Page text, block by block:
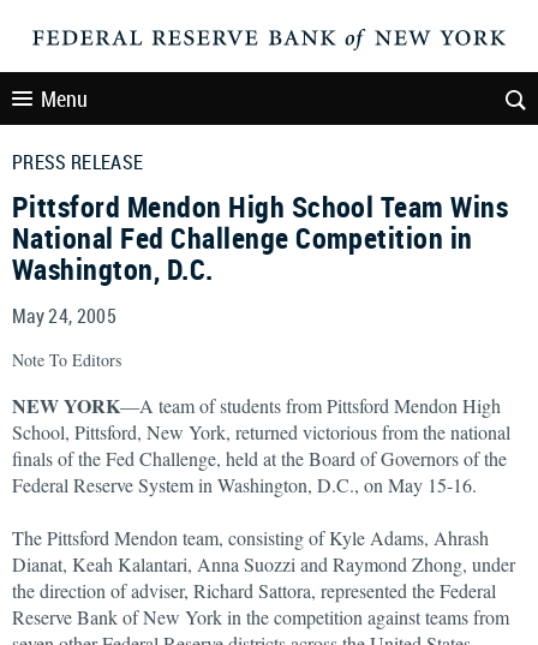
Menu
PRESS RELEASE
Pittsford Mendon High School Team Wins
National Fed Challenge Competition in
Washington, D.C.
May 24, 2005
Note To Editors
NEW YORK—A team of students from Pittsford Mendon High
School, Pittsford, New York, returned victorious from the national
finals of the Fed Challenge, held at the Board of Governors of the
Federal Reserve System in Washington, D.C., on May 15-16.
The Pittsford Mendon team, consisting of Kyle Adams, Ahrash
Dianat, Keah Kalantari, Anna Suozzi and Raymond Zhong, under
the direction of adviser, Richard Sattora, represented the Federal
Reserve Bank of New York in the competition against teams from